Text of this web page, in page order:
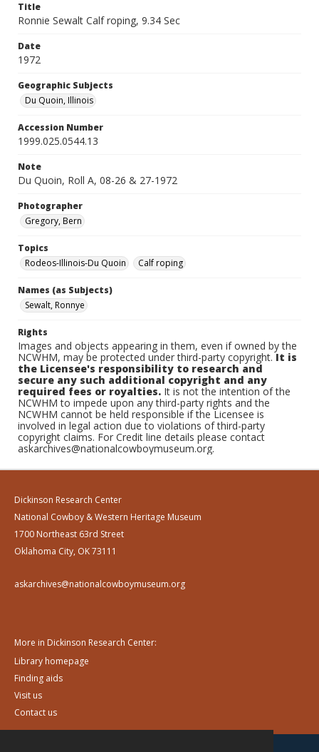
Title
Ronnie Sewalt Calf roping, 9.34 Sec
Date
1972
Geographic Subjects
Du Quoin, Illinois
Accession Number
1999.025.0544.13
Note
Du Quoin, Roll A, 08-26 & 27-1972
Photographer
Gregory, Bern
Topics
Rodeos-Illinois-Du Quoin
Calf roping
Names (as Subjects)
Sewalt, Ronnye
Rights
Images and objects appearing in them, even if owned by the
NCWHM, may be protected under third-party copyright.It is
the Licensee's responsibility to research and
secure any such additional copyright and any
required fees or royalties. It is not the intention of the
NCWHM to impede upon any third-party rights and the
NCWHM cannot be held responsible if the Licensee is
involved in legal action due to violations of third-party
copyright claims. For Credit line details please contact
askarchives@nationalcowboymuseum.org.
Dickinson Research Center
National Cowboy & Western Heritage Museum
1700 Northeast 63rd Street
Oklahoma City, OK 73111
askarchives@nationalcowboymuseum.org
More in Dickinson Research Center:
Library homepage
Finding aids
Visit us
Contact us